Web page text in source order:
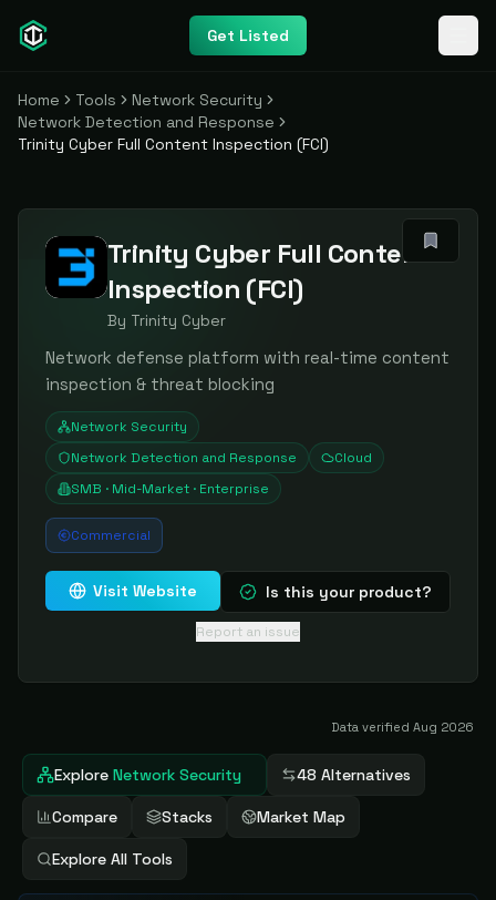
Get Listed
Home Tools
Network Security
Network Detection and Response
Trinity Cyber Full Content Inspection (FCI)
Trinity Cyber Full Content
Inspection (FCI)
By Trinity Cyber
Network defense platform with real-time content
inspection & threat blocking
Network Security
Network Detection and Response
Cloud
SMB · Mid-Market · Enterprise
Commercial
Visit Website Is this your product?
Report an issue
Data verified Aug 2026
Explore Network Security 48 Alternatives
Compare Stacks Market Map
Explore All Tools